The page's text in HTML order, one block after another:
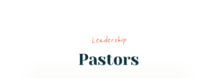
Leadership
Pastors